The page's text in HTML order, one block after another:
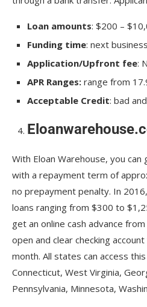
Loan amounts: $200 –
Funding time: next
Application/Upfront fee:
APR Ranges: range from
Acceptable Credit: bad
With Eloan Warehouse, you can
with a repayment term of
no prepayment penalty. In
loans ranging from $300 to
get an online cash advance
open and clear checking
month. All states can access
Connecticut, West Virginia,
Pennsylvania, Minnesota,